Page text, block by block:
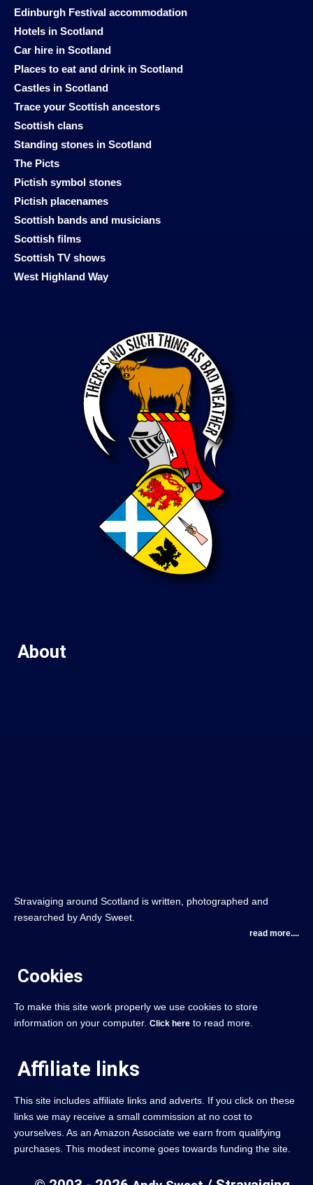
Edinburgh Festival accommodation
Hotels in Scotland
Car hire in Scotland
Places to eat and drink in Scotland
Castles in Scotland
Trace your Scottish ancestors
Scottish clans
Standing stones in Scotland
The Picts
Pictish symbol stones
Pictish placenames
Scottish bands and musicians
Scottish films
Scottish TV shows
West Highland Way
About
Stravaiging around Scotland is written, photographed and
researched by Andy Sweet.
read more....
Cookies
To make this site work properly we use cookies to store
information on your computer. Click here to read more.
Affiliate links
This site includes affiliate links and adverts. If you click on these
links we may receive a small commission at no cost to
yourselves. As an Amazon Associate we earn from qualifying
purchases. This modest income goes towards funding the site.